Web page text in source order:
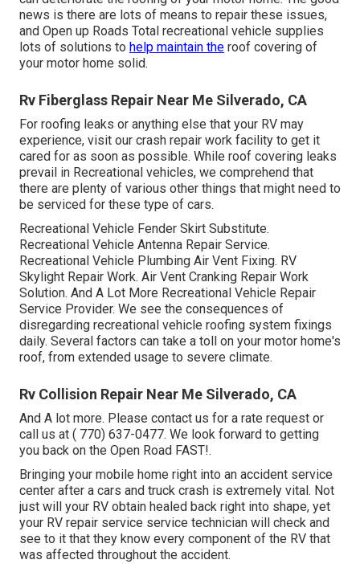
news is there are lots of means to repair these issues,
and Open up Roads Total recreational vehicle supplies
lots of solutions to help maintain the roof covering of
your motor home solid.
Rv Fiberglass Repair Near Me Silverado, CA
For roofing leaks or anything else that your RV may
experience, visit our crash repair work facility to get it
cared for as soon as possible. While roof covering leaks
prevail in Recreational vehicles, we comprehend that
there are plenty of various other things that might need to
be serviced for these type of cars.
Recreational Vehicle Fender Skirt Substitute.
Recreational Vehicle Antenna Repair Service.
Recreational Vehicle Plumbing Air Vent Fixing. RV
Skylight Repair Work. Air Vent Cranking Repair Work
Solution. And A Lot More Recreational Vehicle Repair
Service Provider. We see the consequences of
disregarding recreational vehicle roofing system fixings
daily. Several factors can take a toll on your motor home's
roof, from extended usage to severe climate.
Rv Collision Repair Near Me Silverado, CA
And A lot more. Please contact us for a rate request or
call us at ( 770) 637-0477. We look forward to getting
you back on the Open Road FAST!.
Bringing your mobile home right into an accident service
center after a cars and truck crash is extremely vital. Not
just will your RV obtain healed back right into shape, yet
your RV repair service service technician will check and
see to it that they know every component of the RV that
was affected throughout the accident.